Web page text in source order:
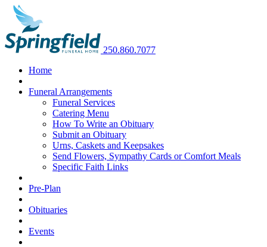
250.860.7077
Home
Funeral Arrangements
Funeral Services
Catering Menu
How To Write an Obituary
Submit an Obituary
Urns, Caskets and Keepsakes
Send Flowers, Sympathy Cards or Comfort Meals
Specific Faith Links
Pre-Plan
Obituaries
Events